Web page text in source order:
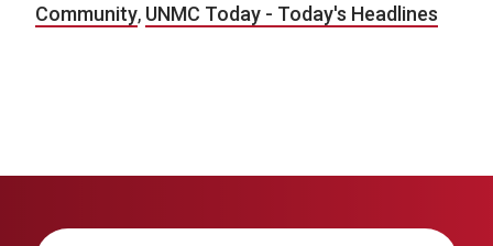
Community, UNMC Today - Today's Headlines